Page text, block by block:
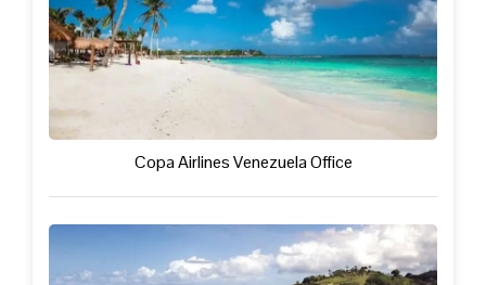
Copa Airlines Venezuela Office